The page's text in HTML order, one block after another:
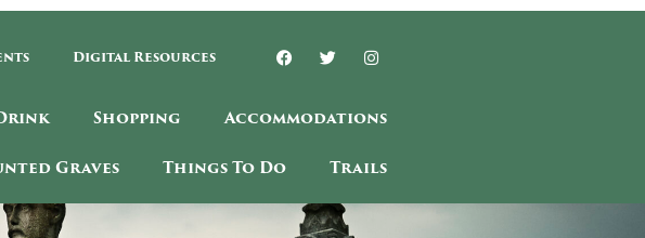
Digital Resources
Shopping Accommodations
Graves Things To Do Trails